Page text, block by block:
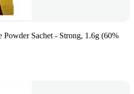
Powder Sachet - Strong, 1.6g (60%